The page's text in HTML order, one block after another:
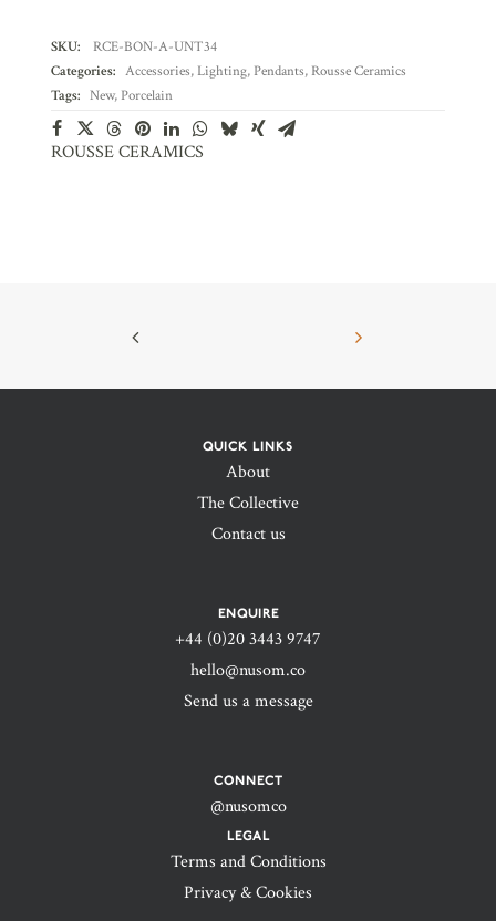
SKU:
RCE-BON-A-UNT34
Categories: Accessories,Lighting,Pendants,Rousse Ceramics
Tags: New,Porcelain
ROUSSE CERAMICS
QUICK LINKS
About
The Collective
Contact us
ENQUIRE
+44 (0)20 3443 9747‬
hello@nusom.co
Send us a message
CONNECT
@nusomco
LEGAL
Terms and Conditions
Privacy & Cookies